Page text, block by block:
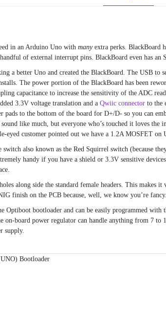
in an Arduino Uno with manyextra perks. BlackBoard
of external interrupt pins. BlackBoard even has an
a better Uno and created the BlackBoard. The USB to
The power portion of the BlackBoard has been
capacitance to increase the sensitivity of the ADC
3.3V voltage translation and a Qwiic connector to the
pads to the bottom of the board for D+/D- so you can
like much, but everyone who’s touched it loves
eyed customer pointed out we have a 1.2A MOSFET
also known as the Red Squirrel switch (because
handy if you have a shield or 3.3V sensitive
along side the standard female headers. This makes
finish on the PCB because, well, we know you’re fancy.
Optiboot bootloader and can be easily programmed
board power regulator can handle anything from 7
supply.
Bootloader